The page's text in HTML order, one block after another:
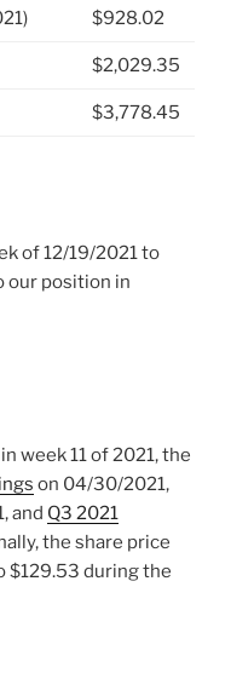
$928.02
$2,029.35
$3,778.45
of 12/19/2021 to
our position in
week 11 of 2021, the
on 04/30/2021,
and Q3 2021
the share price
$129.53 during the